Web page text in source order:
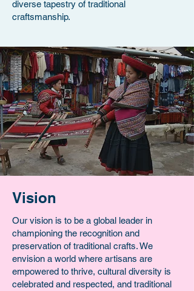
diverse tapestry of traditional
craftsmanship.
Vision
Our vision is to be a global leader in
championing the recognition and
preservation of traditional crafts. We
envision a world where artisans are
empowered to thrive, cultural diversity is
celebrated and respected, and traditional